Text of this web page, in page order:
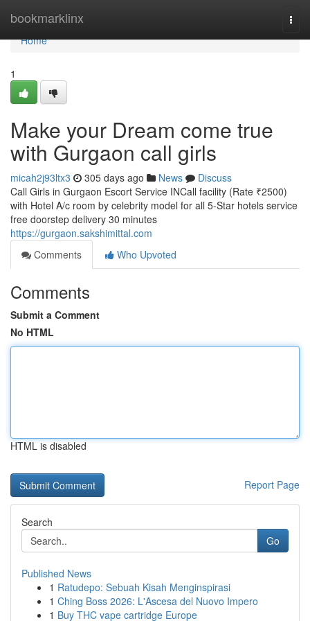
bookmarklinx
Home
Home
1
Make your Dream come true
with Gurgaon call girls
micah2j93ltx3 305 days ago News
Discuss
Call Girls in Gurgaon Escort Service INCall facility (Rate ₹2500)
with Hotel A/c room by celebrity model for all 5-Star hotels service
free doorstep delivery 30 minutes
https://gurgaon.sakshimittal.com
Comments
Who Upvoted
Comments
Submit a Comment
No HTML
HTML is disabled
Report Page
Search
Go
Published News
1 Ratudepo: Sebuah Kisah Menginspirasi
1 Ching Boss 2026: L'Ascesa del Nuovo Impero
1 Buy THC vape cartridge Europe